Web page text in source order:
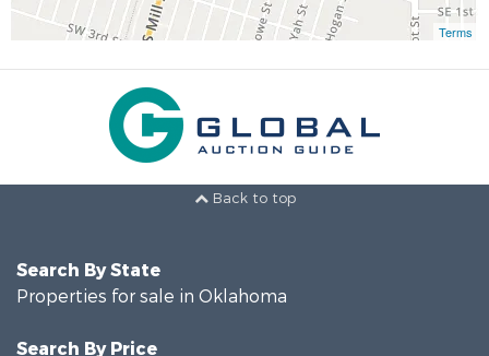
Terms
Back to top
Search By State
Properties for sale in Oklahoma
Search By Price